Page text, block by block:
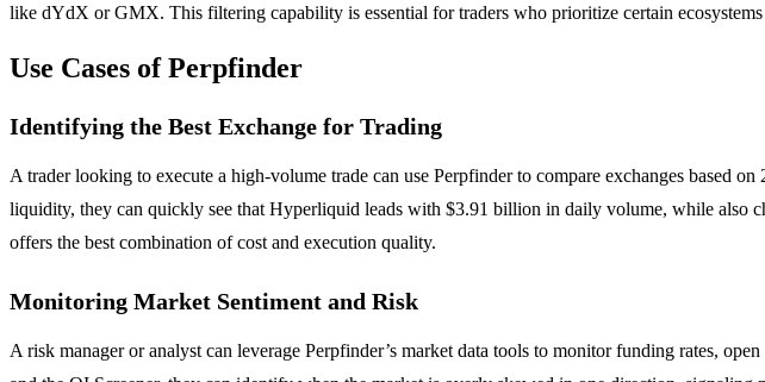
like dYdX or GMX. This filtering capability is essential for traders who prioritize certain
Use Cases of Perpfinder
Identifying the Best Exchange for Trading
A trader looking to execute a high-volume trade can use Perpfinder to compare exchanges based
liquidity, they can quickly see that Hyperliquid leads with $3.91 billion in daily volume, while also
offers the best combination of cost and execution quality.
Monitoring Market Sentiment and Risk
A risk manager or analyst can leverage Perpfinder’s market data tools to monitor funding rates,